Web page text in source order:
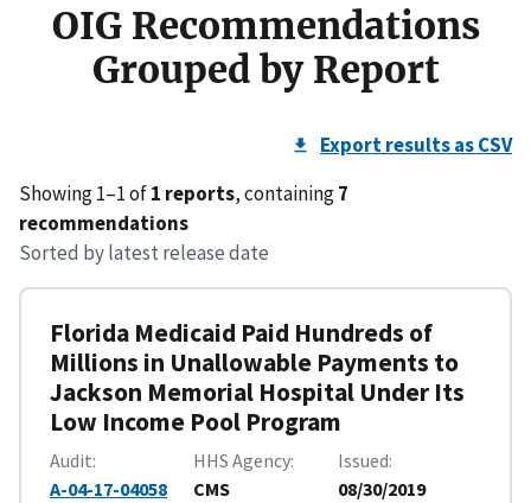
OIG Recommendations
Grouped by Report
Export results as CSV
Showing 1–1 of1 reports, containing7
recommendations
Sorted by latest release date
Florida Medicaid Paid Hundreds of
Millions in Unallowable Payments to
Jackson Memorial Hospital Under Its
Low Income Pool Program
Audit
A-04-17-04058
HHS Agency
CMS
Issued
08/30/2019